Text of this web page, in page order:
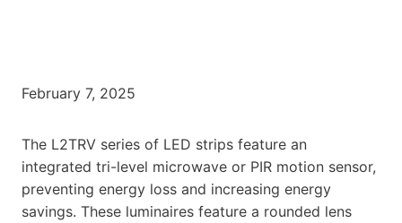
February 7, 2025
The L2TRV series of LED strips feature an
integrated tri-level microwave or PIR motion sensor,
preventing energy loss and increasing energy
savings. These luminaires feature a rounded lens